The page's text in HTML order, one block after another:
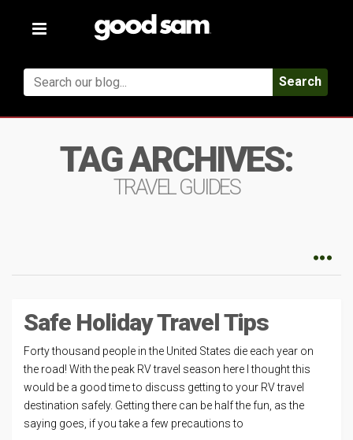
Toggle
Search
TAG ARCHIVES:
TRAVEL GUIDES
Safe Holiday Travel Tips
Forty thousand people in the United States die each year on
the road! With the peak RV travel season here I thought this
would be a good time to discuss getting to your RV travel
destination safely. Getting there can be half the fun, as the
saying goes, if you take a few precautions to